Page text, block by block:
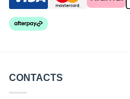
CONTACTS